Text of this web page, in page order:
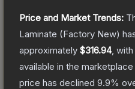
Price and Market Trends:
Laminate (Factory New)
approximately $316.94,
available in the
price has declined 9.9%